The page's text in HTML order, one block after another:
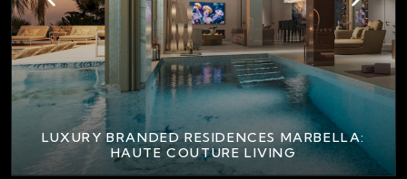
LUXURY BRANDED RESIDENCES MARBELLA:
HAUTE COUTURE LIVING